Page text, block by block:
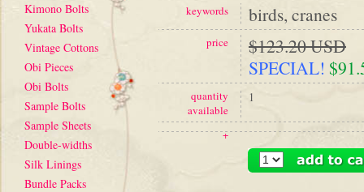
Kimono Bolts
Yukata Bolts
Vintage Cottons
Obi Pieces
Obi Bolts
Sample Bolts
Sample Sheets
Double-widths
Silk Linings
Bundle Packs
keywords birds, cranes
price
$123.20 USD
SPECIAL!
quantity
available
1
+